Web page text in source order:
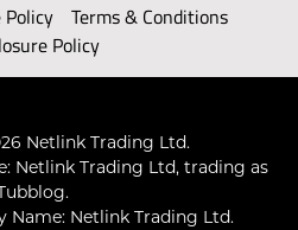
Policy
Terms & Conditions
Policy
Netlink Trading Ltd.
Netlink Trading Ltd, trading as
Name: Netlink Trading Ltd.